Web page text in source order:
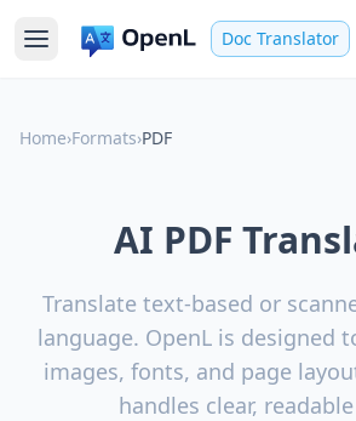
Doc Translator
Home›Formats›PDF
AI PDF
Translate text-based or
language. OpenL is designed
images, fonts, and page
handles clear,